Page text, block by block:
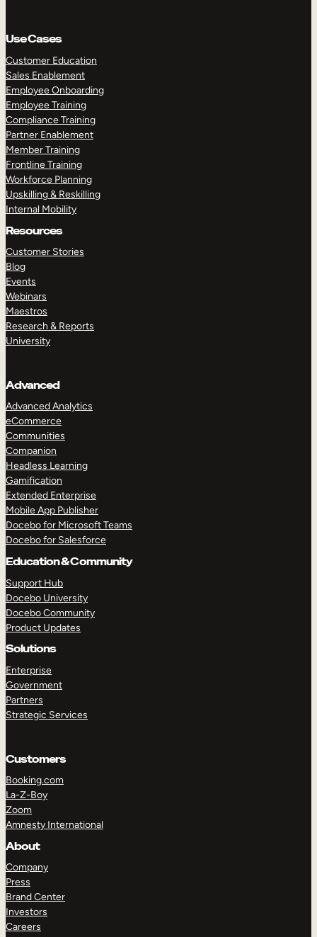
Use Cases
Customer Education
Sales Enablement
Employee Onboarding
Employee Training
Compliance Training
Partner Enablement
Member Training
Frontline Training
Workforce Planning
Upskilling & Reskilling
Internal Mobility
Resources
Customer Stories
Blog
Events
Webinars
Maestros
Research & Reports
University
Advanced
Advanced Analytics
eCommerce
Communities
Companion
Headless Learning
Gamification
Extended Enterprise
Mobile App Publisher
Docebo for Microsoft Teams
Docebo for Salesforce
Education & Community
Support Hub
Docebo University
Docebo Community
Product Updates
Solutions
Enterprise
Government
Partners
Strategic Services
Customers
Booking.com
La-Z-Boy
Zoom
Amnesty International
About
Company
Press
Brand Center
Investors
Careers